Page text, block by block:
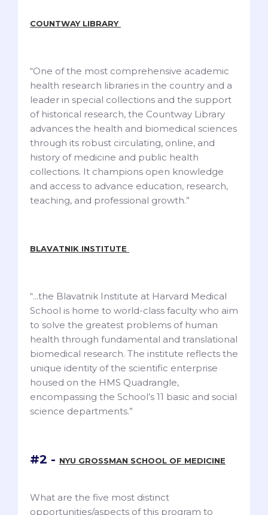
COUNTWAY LIBRARY
“One of the most comprehensive academic
health research libraries in the country and a
leader in special collections and the support
of historical research, the Countway Library
advances the health and biomedical sciences
through its robust circulating, online, and
history of medicine and public health
collections. It champions open knowledge
and access to advance education, research,
teaching, and professional growth.”
BLAVATNIK INSTITUTE
“...the Blavatnik Institute at Harvard Medical
School is home to world-class faculty who aim
to solve the greatest problems of human
health through fundamental and translational
biomedical research. The institute reflects the
unique identity of the scientific enterprise
housed on the HMS Quadrangle,
encompassing the School’s 11 basic and social
science departments.”
#2 - NYU GROSSMAN SCHOOL OF MEDICINE
What are the five most distinct
opportunities/aspects of this program to